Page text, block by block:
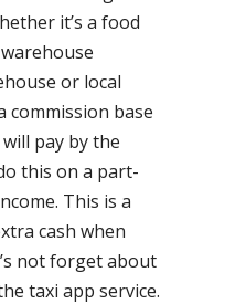
it’s a food
or local
commission base
pay by the
this on a part-
This is a
cash when
not forget about
taxi app service.